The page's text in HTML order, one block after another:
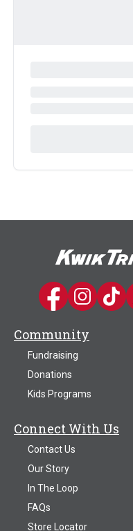
Kwik Trip on
Kwik Trip
Kwik
Community
Fundraising
Donations
Kids Programs
Connect With Us
Contact Us
Our Story
In The Loop
FAQs
Store Locator